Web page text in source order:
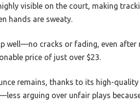
visible on the court, making
hands are sweaty.
well—no cracks or fading, even
price of just over $23.
remains, thanks to its high-
arguing over unfair plays